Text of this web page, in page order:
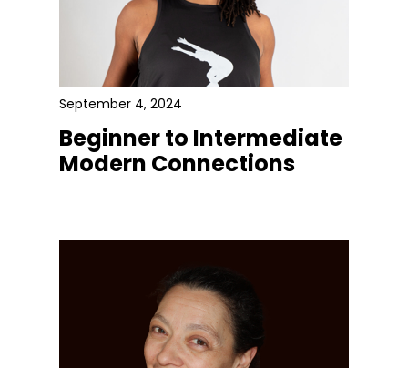
September 4, 2024
Beginner to Intermediate
Modern Connections